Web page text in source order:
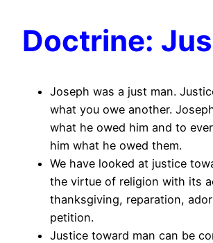
Doctrine:
Joseph was a just man.
what you owe another.
what he owed him and to
him what he owed them.
We have looked at justice
the virtue of religion with its
thanksgiving, reparation,
petition.
Justice toward man can be